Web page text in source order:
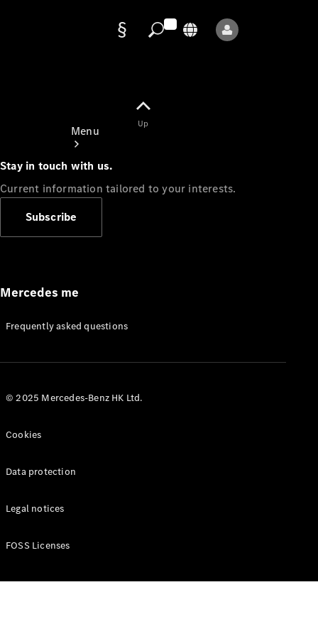
Menu
Appointment
Manuals
Up
Stay in touch with us.
Current information tailored to your interests.
Subscribe
Mercedes me
Frequently asked questions
© 2025 Mercedes-Benz HK Ltd.
Cookies
Data protection
Legal notices
FOSS Licenses